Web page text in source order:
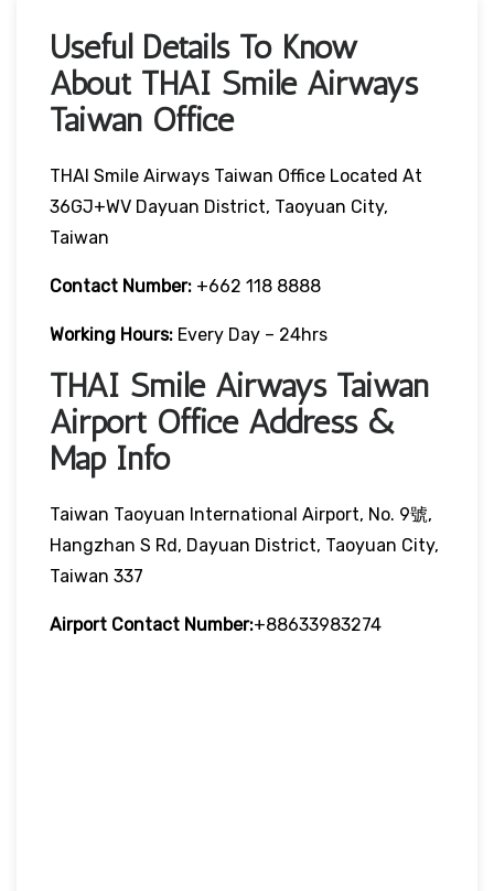
Useful Details To Know
About THAI Smile Airways
Taiwan Office
THAI Smile Airways Taiwan Office Located At
36GJ+WV Dayuan District, Taoyuan City,
Taiwan
Contact Number: +662 118 8888
Working Hours: Every Day – 24hrs
THAI Smile Airways Taiwan
Airport Office Address &
Map Info
Taiwan Taoyuan International Airport, No. 9號,
Hangzhan S Rd, Dayuan District, Taoyuan City,
Taiwan 337
Airport Contact Number:+88633983274